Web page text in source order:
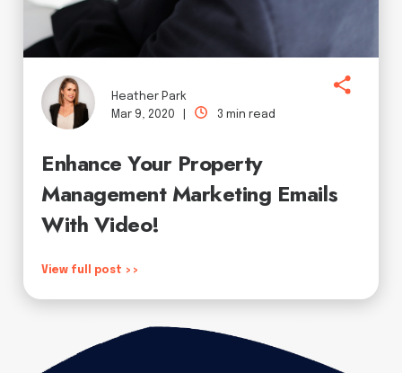
Heather Park
Mar 9, 2020 |
3 min read
Enhance Your Property
Management Marketing Emails
With Video!
View full post >>